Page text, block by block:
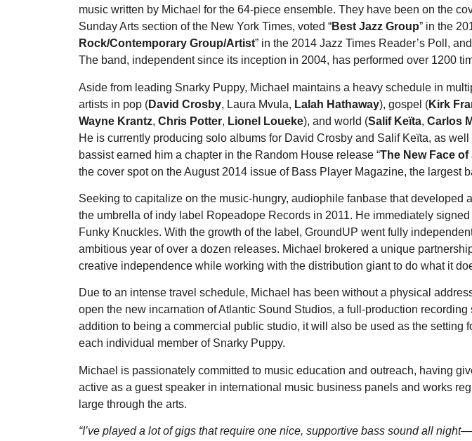
music written by Michael for the 64-piece ensemble. They have been on the
Sunday Arts section of the New York Times, voted “Best Jazz Group” in the
Rock/Contemporary Group/Artist” in the 2014 Jazz Times Reader’s Poll,
The band, independent since its inception in 2004, has performed over 1200
Aside from leading Snarky Puppy, Michael maintains a heavy schedule in
artists in pop (David Crosby, Laura Mvula, Lalah Hathaway), gospel (Kirk
Wayne Krantz, Chris Potter, Lionel Loueke), and world (Salif Keïta, Carlos
He is currently producing solo albums for David Crosby and Salif Keïta, as
bassist earned him a chapter in the Random House release “The New Face of
the cover spot on the August 2014 issue of Bass Player Magazine, the largest
Seeking to capitalize on the music-hungry, audiophile fanbase that developed
the umbrella of indy label Ropeadope Records in 2011. He immediately
Funky Knuckles. With the growth of the label, GroundUP went fully
ambitious year of over a dozen releases. Michael brokered a unique
creative independence while working with the distribution giant to do what it
Due to an intense travel schedule, Michael has been without a physical
open the new incarnation of Atlantic Sound Studios, a full-production
addition to being a commercial public studio, it will also be used as the
each individual member of Snarky Puppy.
Michael is passionately committed to music education and outreach, having
active as a guest speaker in international music business panels and works
large through the arts.
“I’ve played a lot of gigs that require one nice, supportive bass sound all